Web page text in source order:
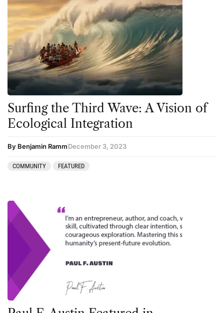
Mushrooms
News
Personal Development
Personal Experiences
Peyote
Podcast
Preparation
Psychedelic Integration
Retreats
San Pedro
Surfing the Third Wave: A Vision of
Ecological Integration
By Benjamin RammDecember 3, 2023
COMMUNITY FEATURED